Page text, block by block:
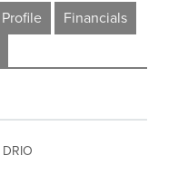
Profile
Financials
DRIO